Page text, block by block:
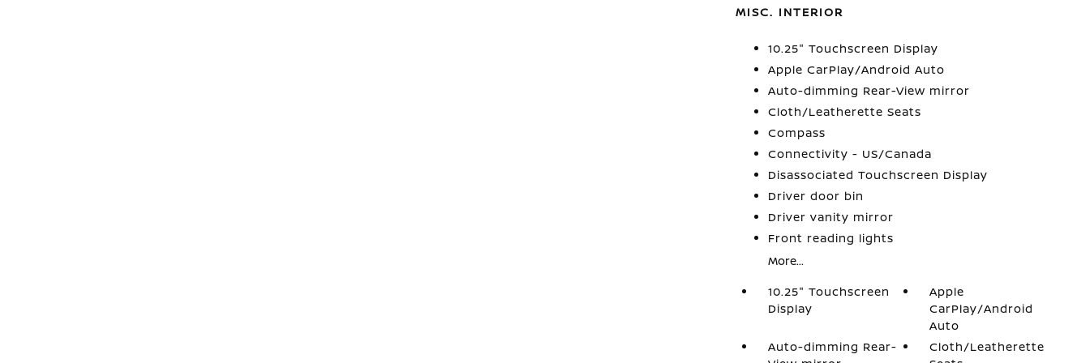
MISC. INTERIOR
10.25" Touchscreen Display
Apple CarPlay/Android Auto
Auto-dimming Rear-View mirror
Cloth/Leatherette Seats
Compass
Connectivity - US/Canada
Disassociated Touchscreen Display
Driver door bin
Driver vanity mirror
Front reading lights
More...
10.25" Touchscreen
Display
Apple
CarPlay/Android
Auto
Auto-dimming Rear-
Cloth/Leatherette